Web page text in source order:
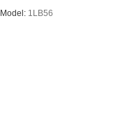
Model: 1LB56